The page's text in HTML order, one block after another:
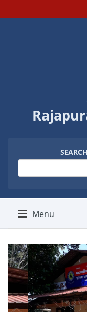
SEARCH
Menu